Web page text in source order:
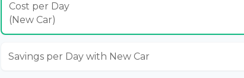
Cost per Day
(New Car)
Savings per Day with New Car